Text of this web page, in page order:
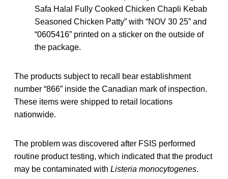
Safa Halal Fully Cooked Chicken Chapli Kebab
Seasoned Chicken Patty” with “NOV 30 25” and
“0605416” printed on a sticker on the outside of
the package.
The products subject to recall bear establishment
number “866” inside the Canadian mark of inspection.
These items were shipped to retail locations
nationwide.
The problem was discovered after FSIS performed
routine product testing, which indicated that the product
may be contaminated with Listeria monocytogenes.